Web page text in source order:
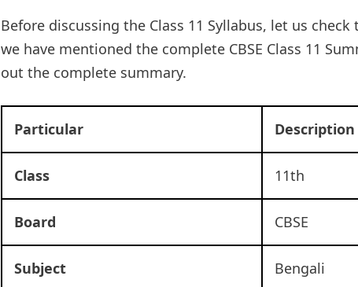
Before discussing the Class 11 Syllabus, let us check
we have mentioned the complete CBSE Class 11
out the complete summary.
Particular Description
Class 11th
Board CBSE
Subject Bengali